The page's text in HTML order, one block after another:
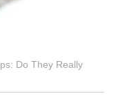
Do They Really